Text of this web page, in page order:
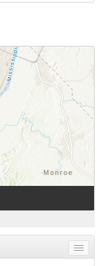
Toggle
menu